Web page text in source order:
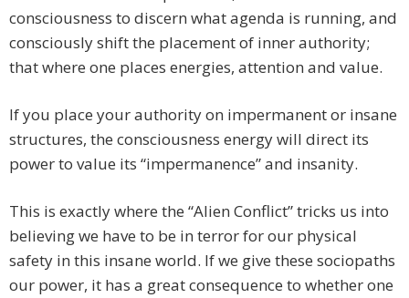
consciousness to discern what agenda is running, and
consciously shift the placement of inner authority;
that where one places energies, attention and value.
If you place your authority on impermanent or insane
structures, the consciousness energy will direct its
power to value its “impermanence” and insanity.
This is exactly where the “Alien Conflict” tricks us into
believing we have to be in terror for our physical
safety in this insane world. If we give these sociopaths
our power, it has a great consequence to whether one